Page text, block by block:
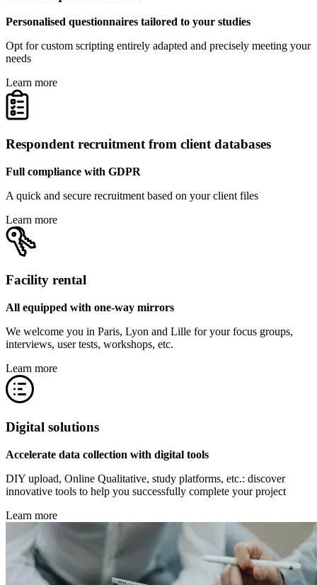
Personalised questionnaires tailored to your studies
Opt for custom scripting entirely adapted and precisely meeting your
needs
Learn more
Respondent recruitment from client databases
Full compliance with GDPR
A quick and secure recruitment based on your client files
Learn more
Facility rental
All equipped with one-way mirrors
We welcome you in Paris, Lyon and Lille for your focus groups,
interviews, user tests, workshops, etc.
Learn more
Digital solutions
Accelerate data collection with digital tools
DIY upload, Online Qualitative, study platforms, etc.: discover
innovative tools to help you successfully complete your project
Learn more